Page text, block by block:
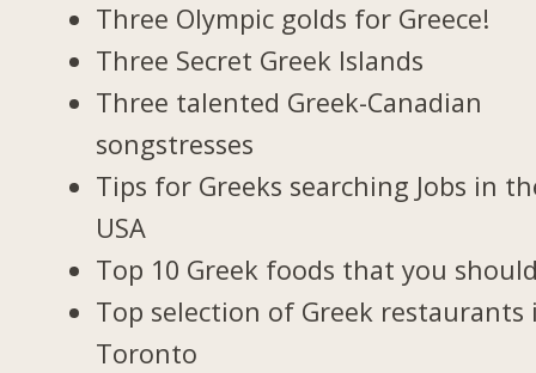
Three Olympic golds for Greece!
Three Secret Greek Islands
Three talented Greek-Canadian
songstresses
Tips for Greeks searching Jobs in
USA
Top 10 Greek foods that you
Top selection of Greek restaurants
Toronto